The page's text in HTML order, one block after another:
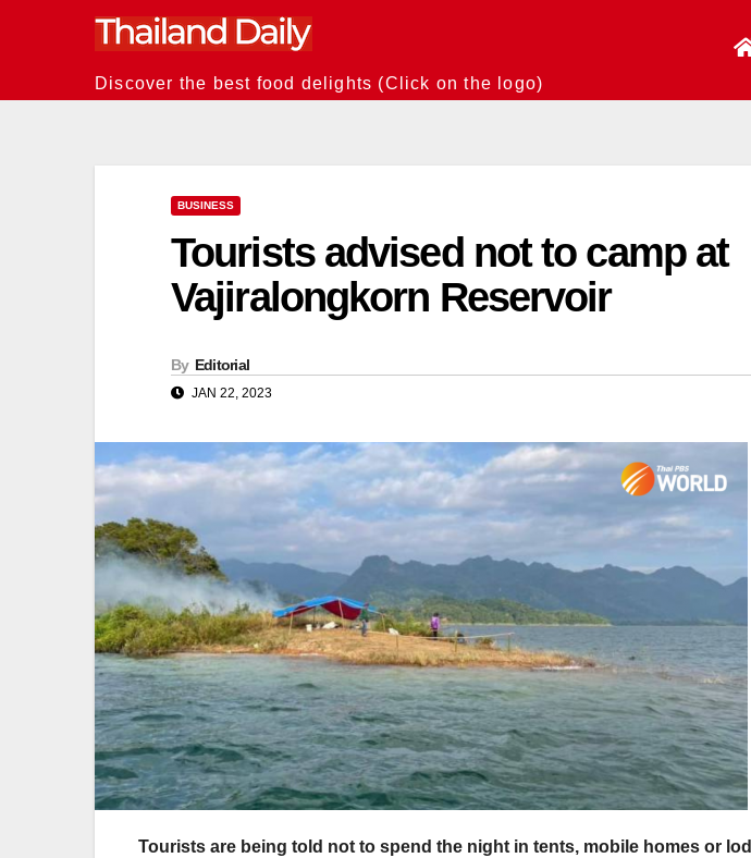
Discover the best food delights (Click on the logo)
BUSINESS
Tourists advised not to camp at
Vajiralongkorn Reservoir
By Editorial
JAN 22, 2023
Tourists are being told not to spend the night in tents, mobile homes or